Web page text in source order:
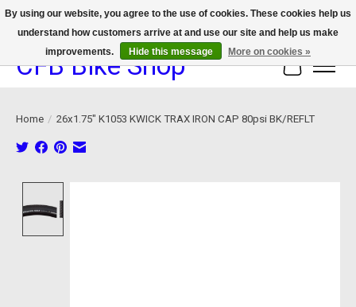
We now offer device protection on select devices!
CFB Bike Shop Cart
Home / 26x1.75" K1053 KWICK TRAX IRON CAP 80psi BK/REFLT
By using our website, you agree to the use of cookies. These cookies help us
understand how customers arrive at and use our site and help us make
improvements.
Hide this message More on cookies »